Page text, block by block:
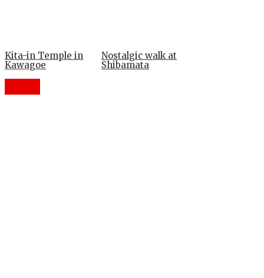
Kita-in Temple in
Kawagoe
Nostalgic walk at
Shibamata